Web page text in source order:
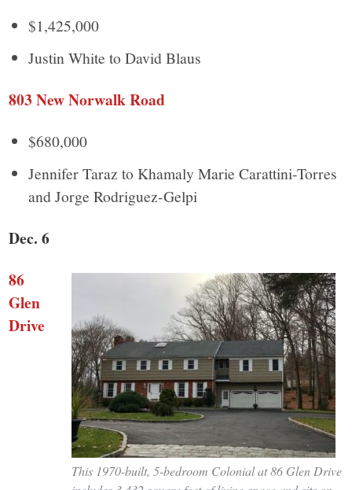
$1,425,000
Justin White to David Blaus
803 New Norwalk Road
$680,000
Jennifer Taraz to Khamaly Marie Carattini-Torres
and Jorge Rodriguez-Gelpi
Dec. 6
This 1970-built, 5-bedroom Colonial at 86 Glen Drive
86
Glen
Drive